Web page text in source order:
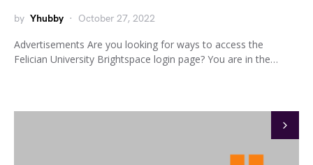
by Yhubby October 27, 2022
Advertisements Are you looking for ways to access the
Felician University Brightspace login page? You are in the…